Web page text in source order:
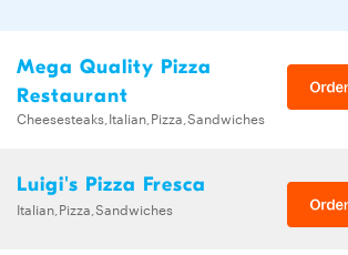
Mega Quality Pizza
Restaurant
Cheesesteaks,Italian,Pizza,Sandwiches
Luigi's Pizza Fresca
Italian,Pizza,Sandwiches